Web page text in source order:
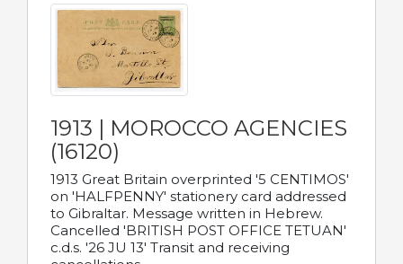
1913 | MOROCCO AGENCIES
(16120)
1913 Great Britain overprinted '5 CENTIMOS'
on 'HALFPENNY' stationery card addressed
to Gibraltar. Message written in Hebrew.
Cancelled 'BRITISH POST OFFICE TETUAN'
c.d.s. '26 JU 13' Transit and receiving